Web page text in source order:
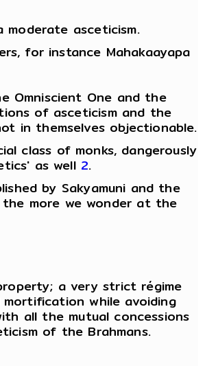
asceticism.
for instance Mahakaayapa
Omniscient One and the
of asceticism and the
in themselves objectionable.
class of monks, dangerously
as well 2.
by Sakyamuni and the
more we wonder at the
a very strict régime
while avoiding
all the mutual concessions
of the Brahmans.